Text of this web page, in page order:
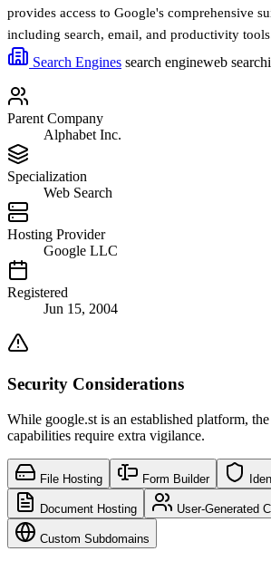
provides access to Google's comprehensive
including search, email, and productivity
Search Engines search engineweb search
Parent Company
Alphabet Inc.
Specialization
Web Search
Hosting Provider
Google LLC
Registered
Jun 15, 2004
Security Considerations
While google.st is an established platform,
capabilities require extra vigilance.
File Hosting Form Builder
Document Hosting User-Generated
Custom Subdomains